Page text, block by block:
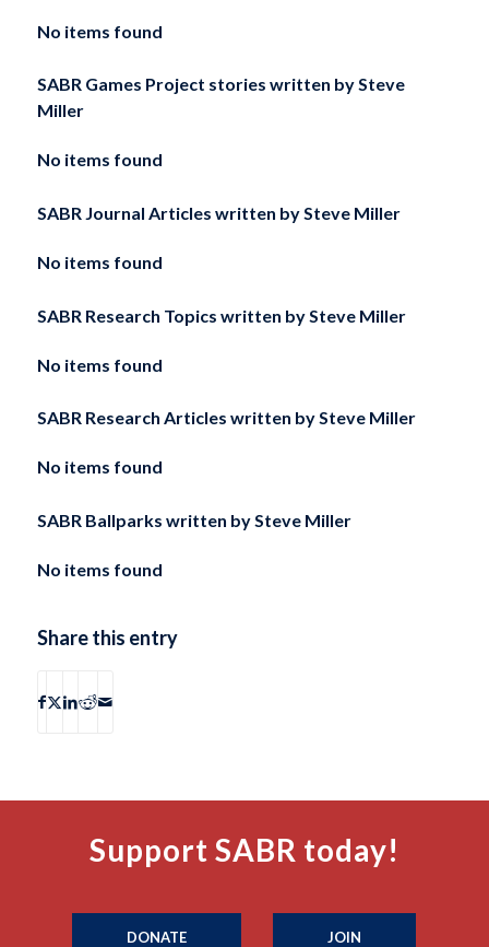
No items found
SABR Games Project stories written bySteve
Miller
No items found
SABR Journal Articles written bySteve Miller
No items found
SABR Research Topics written by Steve Miller
No items found
SABR Research Articles written bySteve Miller
No items found
SABR Ballparks written bySteve Miller
No items found
Share this entry
Support SABR today!
DONATE JOIN